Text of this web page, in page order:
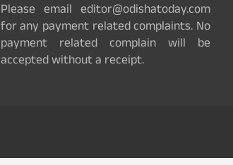
Please email editor@odishatoday.com
for any payment related complaints. No
payment related complain will be
accepted without a receipt.